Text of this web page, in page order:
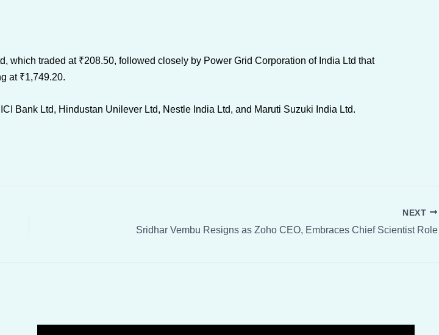
which traded at ₹208.50, followed closely by Power Grid Corporation of India Ltd that
at ₹1,749.20.
Bank Ltd, Hindustan Unilever Ltd, Nestle India Ltd, and Maruti Suzuki India Ltd.
NEXT
Sridhar Vembu Resigns as Zoho CEO, Embraces Chief Scientist Role